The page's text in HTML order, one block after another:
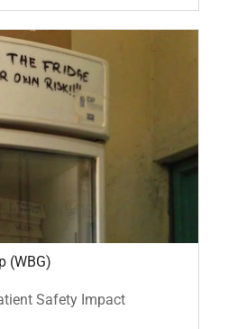
(WBG)
Safety Impact